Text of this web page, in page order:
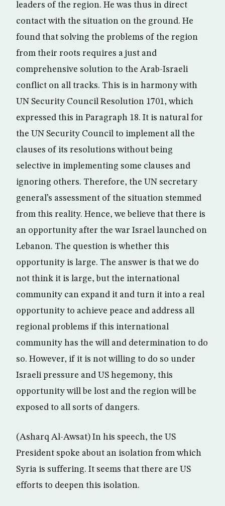
leaders of the region. He was thus in direct
contact with the situation on the ground. He
found that solving the problems of the region
from their roots requires a just and
comprehensive solution to the Arab-Israeli
conflict on all tracks. This is in harmony with
UN Security Council Resolution 1701, which
expressed this in Paragraph 18. It is natural for
the UN Security Council to implement all the
clauses of its resolutions without being
selective in implementing some clauses and
ignoring others. Therefore, the UN secretary
general’s assessment of the situation stemmed
from this reality. Hence, we believe that there is
an opportunity after the war Israel launched on
Lebanon. The question is whether this
opportunity is large. The answer is that we do
not think it is large, but the international
community can expand it and turn it into a real
opportunity to achieve peace and address all
regional problems if this international
community has the will and determination to do
so. However, if it is not willing to do so under
Israeli pressure and US hegemony, this
opportunity will be lost and the region will be
exposed to all sorts of dangers.
(Asharq Al-Awsat) In his speech, the US
President spoke about an isolation from which
Syria is suffering. It seems that there are US
efforts to deepen this isolation.